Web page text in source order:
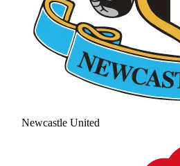
Newcastle United